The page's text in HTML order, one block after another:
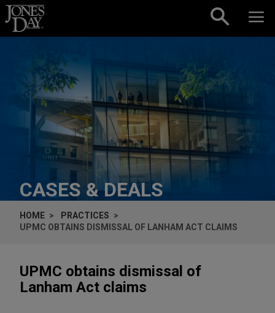
Skip to content
CASES & DEALS
HOME
PRACTICES
UPMC OBTAINS DISMISSAL OF LANHAM ACT CLAIMS
UPMC obtains dismissal of
Lanham Act claims